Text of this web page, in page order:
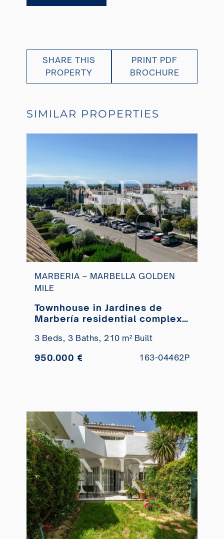
SHARE THIS
PROPERTY
PRINT PDF
BROCHURE
SIMILAR PROPERTIES
MARBERIA – MARBELLA GOLDEN
MILE
Townhouse in Jardines de
Marbería residential complex
3 Beds, 3 Baths, 210 m² Built
950.000 € 163-04462P